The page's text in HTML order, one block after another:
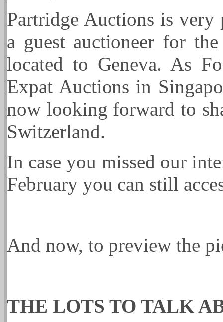
Partridge Auctions is very
a guest auctioneer for
located to Geneva. As
Expat Auctions in
now looking forward to
Switzerland.
In case you missed our
February you can still
And now, to preview the
THE LOTS TO TALK